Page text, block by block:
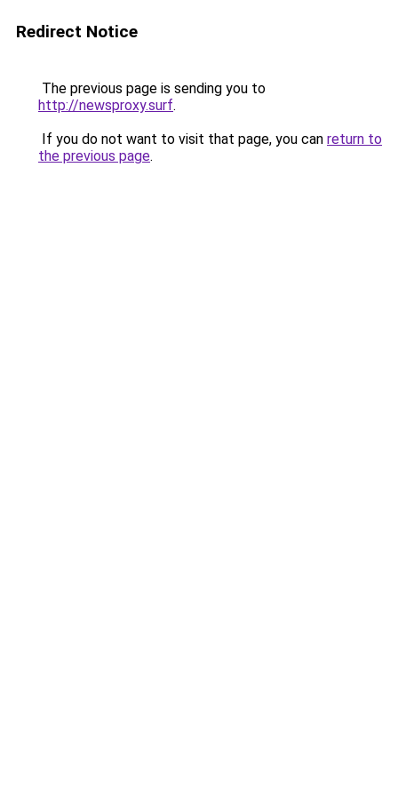
Redirect Notice
The previous page is sending you to
http://newsproxy.surf.
If you do not want to visit that page, you can return to
the previous page.